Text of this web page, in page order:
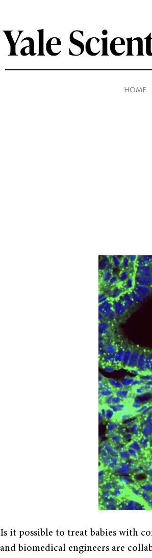
HOME
Is it possible to treat babies with
and biomedical engineers are